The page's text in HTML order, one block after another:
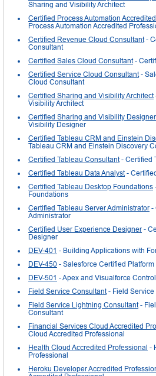
Sharing and Visibility Architect
Certified Process Automation
Process Automation Accredited
Certified Revenue Cloud Consultant-
Consultant
Certified Sales Cloud Consultant-
Certified Service Cloud Consultant-
Cloud Consultant
Certified Sharing and Visibility Architect
Visibility Architect
Certified Sharing and Visibility Designer
Visibility Designer
Certified Tableau CRM and Einstein
Tableau CRM and Einstein Discovery
Certified Tableau Consultant- Certified
Certified Tableau Data Analyst-
Certified Tableau Desktop Foundations
Foundations
Certified Tableau Server Administrator -
Administrator
Certified User Experience Designer -
Designer
DEV-401 - Building Applications with
DEV-450 - Salesforce Certified
DEV-501 - Apex and Visualforce
Field Service Consultant- Field Service
Field Service Lightning Consultant-
Consultant
Financial Services Cloud Accredited
Cloud Accredited Professional
Health Cloud Accredited Professional -
Professional
Heroku Developer Accredited